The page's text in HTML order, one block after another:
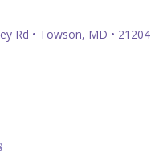
Rd • Towson, MD • 21204